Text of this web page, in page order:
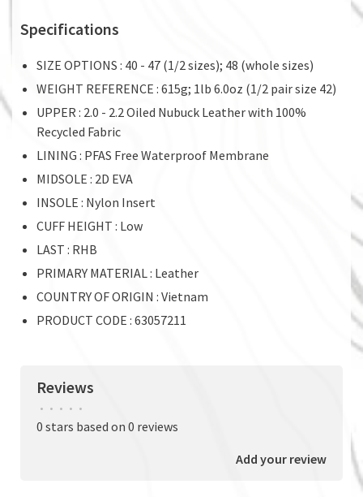
Specifications
SIZE OPTIONS : 40 - 47 (1/2 sizes); 48 (whole sizes)
WEIGHT REFERENCE : 615g; 1lb 6.0oz (1/2 pair size 42)
UPPER : 2.0 - 2.2 Oiled Nubuck Leather with 100%
Recycled Fabric
LINING : PFAS Free Waterproof Membrane
MIDSOLE : 2D EVA
INSOLE : Nylon Insert
CUFF HEIGHT : Low
LAST : RHB
PRIMARY MATERIAL : Leather
COUNTRY OF ORIGIN : Vietnam
PRODUCT CODE : 63057211
Reviews
• • • • •
0 stars based on 0 reviews
Add your review